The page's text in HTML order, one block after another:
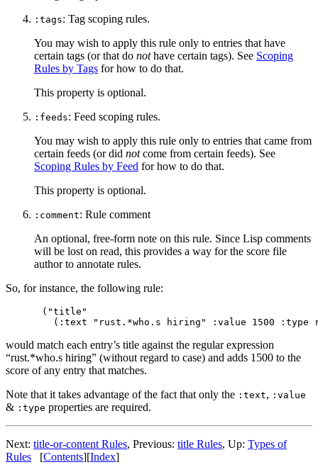
:tags: Tag scoping rules.
You may wish to apply this rule only to entries that have
certain tags (or that do nothave certain tags). See Scoping
Rules by Tags for how to do that.
This property is optional.
:feeds: Feed scoping rules.
You may wish to apply this rule only to entries that came from
certain feeds (or did notcome from certain feeds). See
Scoping Rules by Feed for how to do that.
This property is optional.
:comment: Rule comment
An optional, free-form note on this rule. Since Lisp comments
will be lost on read, this provides a way for the score file
author to annotate rules.
So, for instance, the following rule:
("title"
would match each entry’s title against the regular expression
“rust.*who.s hiring” (without regard to case) and adds 1500 to the
score of any entry that matches.
Note that it takes advantage of the fact that only the :text, :value
& :type properties are required.
Next: title-or-content Rules, Previous: title Rules, Up: Types of
Rules
[Contents][Index]